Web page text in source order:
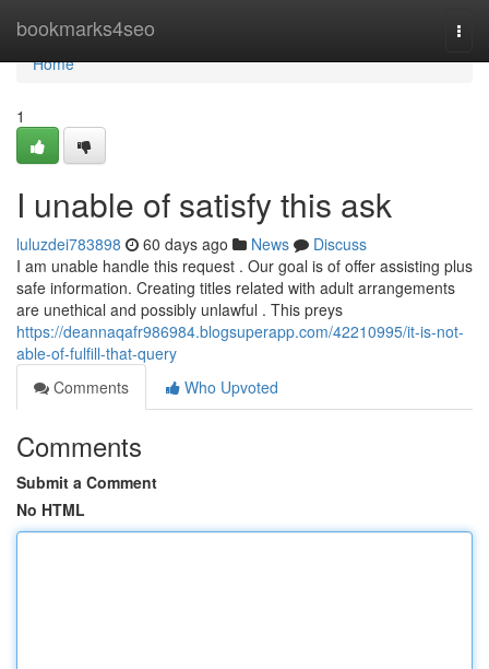
bookmarks4seo
Home
Home
1
I unable of satisfy this ask
luluzdei783898 60 days ago News
Discuss
I am unable handle this request . Our goal is of offer assisting plus
safe information. Creating titles related with adult arrangements
are unethical and possibly unlawful . This preys
https://deannaqafr986984.blogsuperapp.com/42210995/it-is-not-
able-of-fulfill-that-query
Comments
Who Upvoted
Comments
Submit a Comment
No HTML